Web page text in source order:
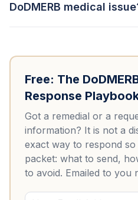
DoDMERB medical
Free: The
Response
Got a remedial or a
information? It is not a
exact way to respond
packet: what to send,
to avoid. Emailed to you